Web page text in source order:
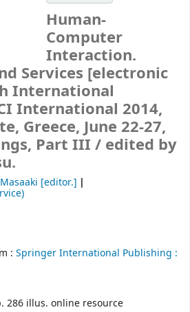
Human-
Computer
Interaction.
Services [electronic
International
International 2014,
Greece, June 22-27,
Part III / edited by
[editor.]
: Springer International Publishing :
286 illus. online resource